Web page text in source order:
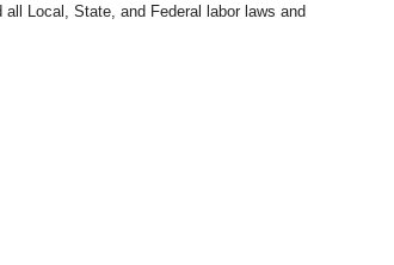
Local, State, and Federal labor laws and